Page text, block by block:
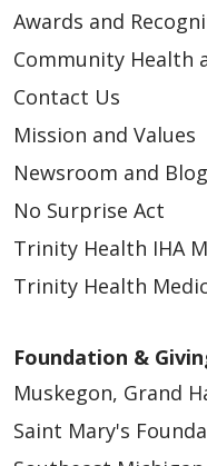
Awards and
Community Health
Contact Us
Mission and Values
Newsroom and Blog
No Surprise Act
Trinity Health IHA
Trinity Health
Foundation &
Muskegon, Grand
Saint Mary's